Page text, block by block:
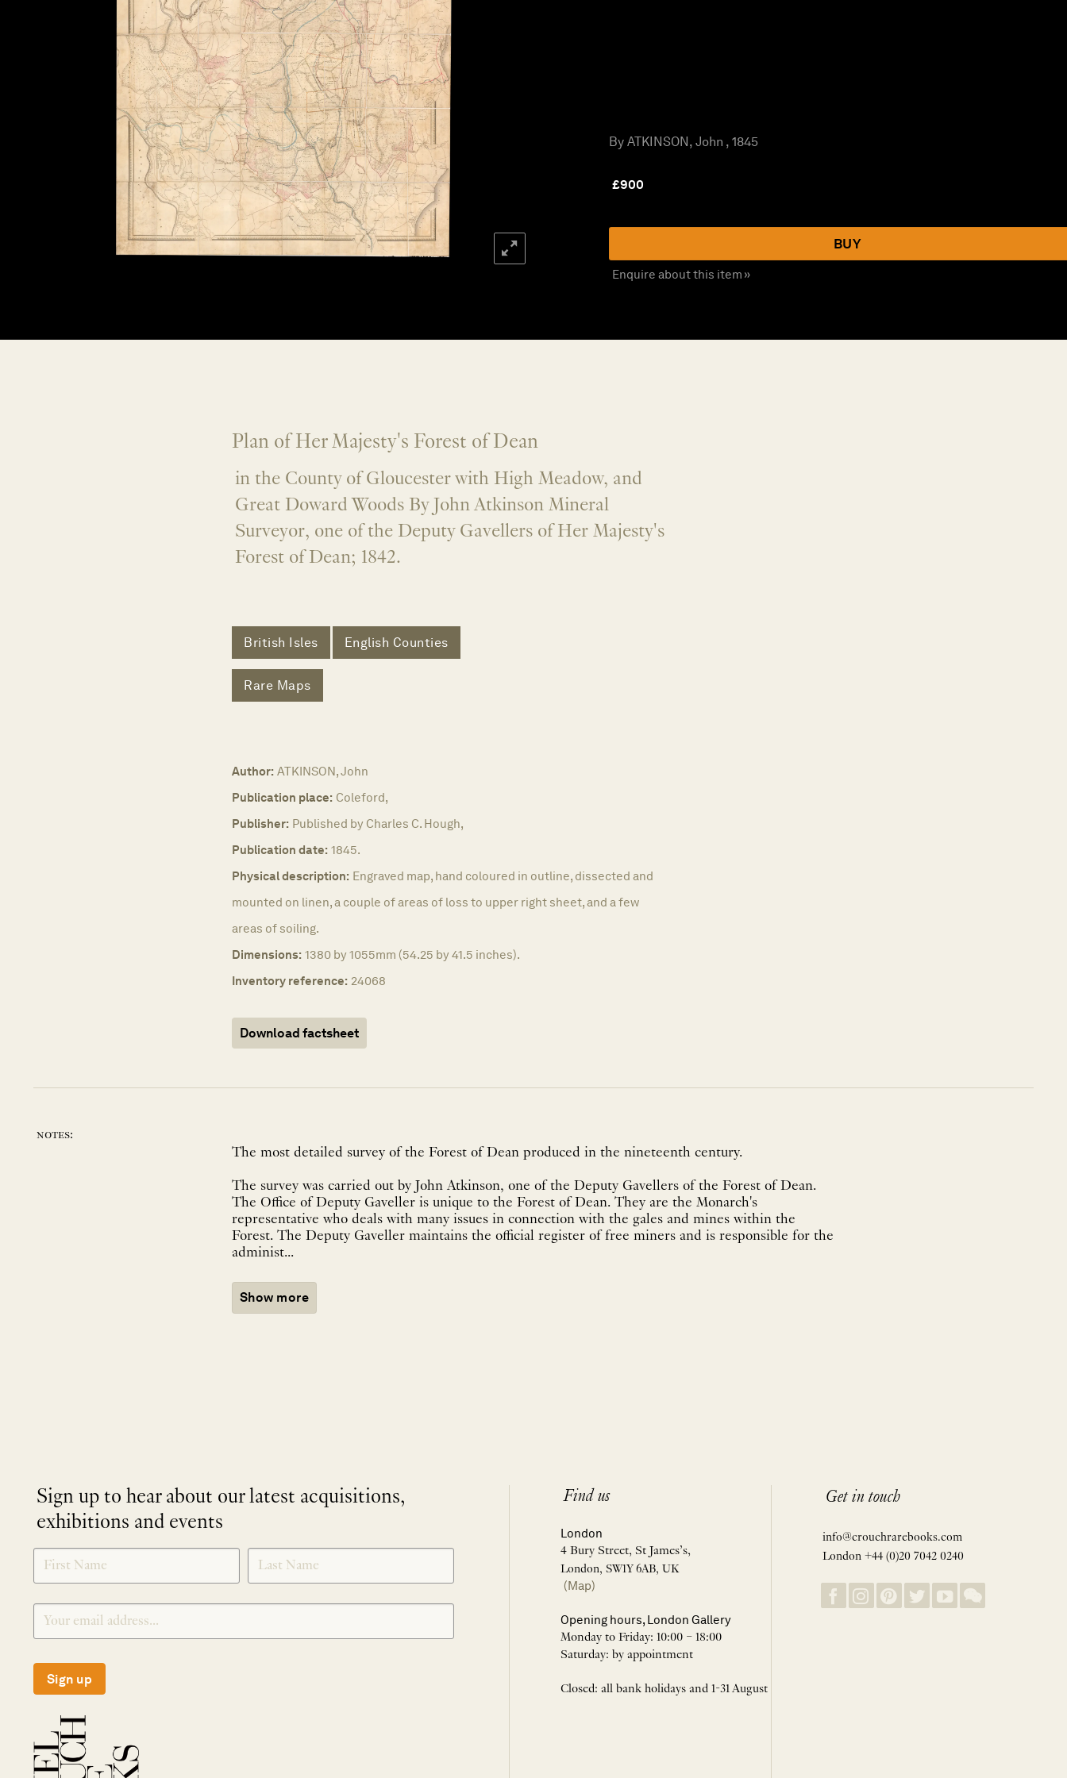
By ATKINSON, John , 1845
£900
BUY
Enquire about this item »
Plan of Her Majesty's Forest of Dean
in the County of Gloucester with High Meadow, and
Great Doward Woods By John Atkinson Mineral
Surveyor, one of the Deputy Gavellers of Her Majesty's
Forest of Dean; 1842.
British Isles English Counties
Rare Maps
Author: ATKINSON, John
Publication place: Coleford,
Publisher: Published by Charles C. Hough,
Publication date: 1845.
Physical description: Engraved map, hand coloured in outline, dissected and
mounted on linen, a couple of areas of loss to upper right sheet, and a few
areas of soiling.
Dimensions: 1380 by 1055mm (54.25 by 41.5 inches).
Inventory reference: 24068
Download factsheet
notes:
The most detailed survey of the Forest of Dean produced in the nineteenth century.
The survey was carried out by John Atkinson, one of the Deputy Gavellers of the Forest of Dean.
The Office of Deputy Gaveller is unique to the Forest of Dean. They are the Monarch's
representative who deals with many issues in connection with the gales and mines within the
Forest. The Deputy Gaveller maintains the official register of free miners and is responsible for the
administ...
Show more
Sign up to hear about our latest acquisitions,
exhibitions and events
SIGNUP
Sign up
Find us
London
4 Bury Street, St James’s,
London, SW1Y 6AB, UK
(Map)
Opening hours, London Gallery
Monday to Friday: 10:00 – 18:00
Saturday: by appointment
Closed: all bank holidays and 1-31 August
Get in touch
info@crouchrarebooks.com
London +44 (0)20 7042 0240